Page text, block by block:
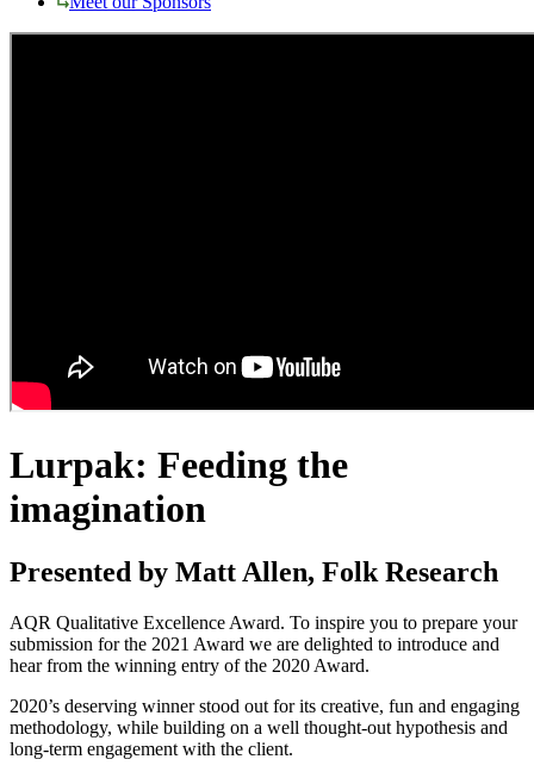
Lurpak: Feeding the
imagination
Presented by Matt Allen, Folk Research
AQR Qualitative Excellence Award. To inspire you to prepare your
submission for the 2021 Award we are delighted to introduce and
hear from the winning entry of the 2020 Award.
2020’s deserving winner stood out for its creative, fun and engaging
methodology, while building on a well thought-out hypothesis and
long-term engagement with the client.